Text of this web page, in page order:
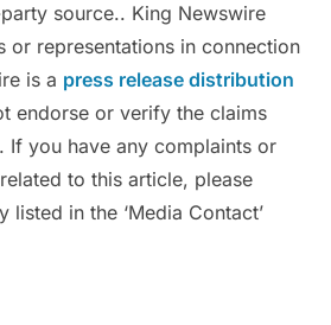
source.. King Newswire
or representations in connection
is a press release distribution
endorse or verify the claims
If you have any complaints or
to this article, please
listed in the ‘Media Contact’